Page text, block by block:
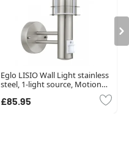
Eglo LISIO Wall Light stainless
steel, 1-light source, Motion
£85.95